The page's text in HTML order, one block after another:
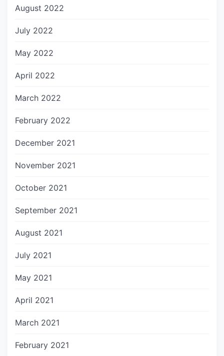
August 2022
July 2022
May 2022
April 2022
March 2022
February 2022
December 2021
November 2021
October 2021
September 2021
August 2021
July 2021
May 2021
April 2021
March 2021
February 2021